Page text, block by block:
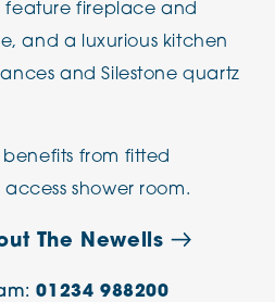
feature fireplace and
and a luxurious kitchen
and Silestone quartz
benefits from fitted
shower room.
The Newells
01234 988200